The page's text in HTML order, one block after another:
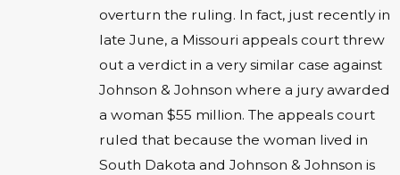
overturn the ruling. In fact, just recently in
late June, a Missouri appeals court threw
out a verdict in a very similar case against
Johnson & Johnson where a jury awarded
a woman $55 million. The appeals court
ruled that because the woman lived in
South Dakota and Johnson & Johnson is